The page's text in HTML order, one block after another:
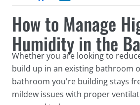
How to Manage
Humidity in the
Whether you are looking to
build up in an existing bathroom
bathroom you're building stays
mildew issues with proper